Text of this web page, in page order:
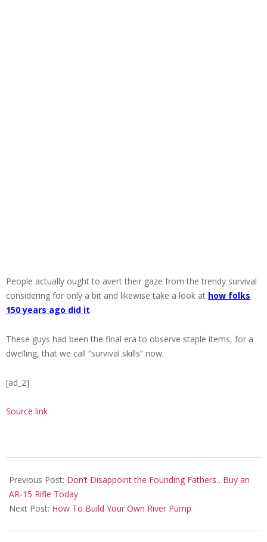
People actually ought to avert their gaze from the trendy survival
considering for only a bit and likewise take a look at how folks
150 years ago did it.
These guys had been the final era to observe staple items, for a
dwelling, that we call “survival skills” now.
[ad_2]
Source link
10-
15
Previous Post: Don’t Disappoint the Founding Fathers…Buy an
AR-15 Rifle Today
Next Post: How To Build Your Own River Pump